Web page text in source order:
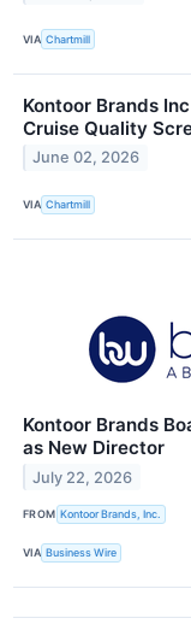
VIA Chartmill
Kontoor Brands
Cruise Quality
June 02, 2026
VIA Chartmill
Kontoor Brands
as New Director
July 22, 2026
FROM Kontoor Brands, Inc.
VIA Business Wire